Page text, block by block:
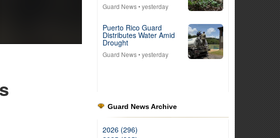
Guard News• yesterday
Puerto Rico Guard
Distributes Water Amid
Drought
Guard News• yesterday
Guard News Archive
2026 (296)